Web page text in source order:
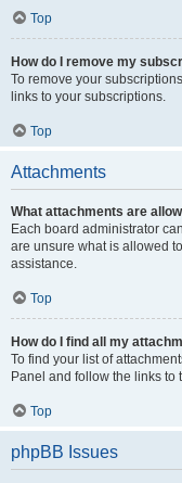
Top
How do I remove my
To remove your
links to your subscriptions.
Top
Attachments
What attachments are
Each board administrator
are unsure what is allowed
assistance.
Top
How do I find all my
To find your list of
Panel and follow the links to
Top
phpBB Issues